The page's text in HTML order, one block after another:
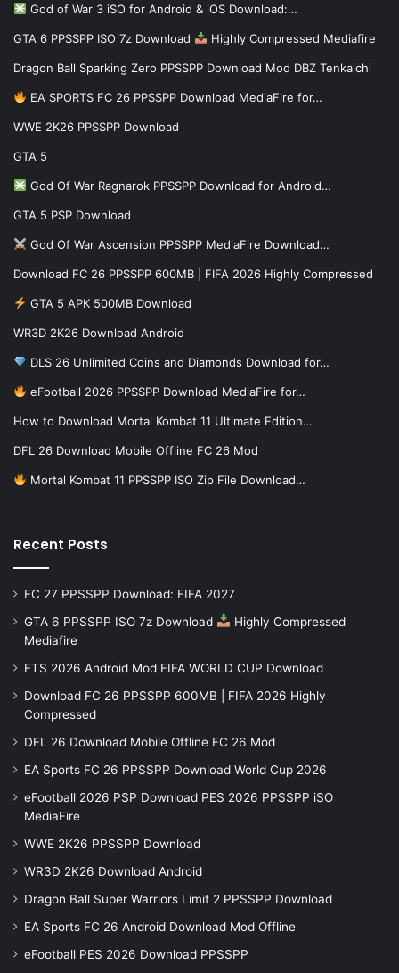
God of War 3 iSO for Android & iOS Download:…
GTA 6 PPSSPP ISO 7z Download Highly Compressed Mediafire
Dragon Ball Sparking Zero PPSSPP Download Mod DBZ Tenkaichi
EA SPORTS FC 26 PPSSPP Download MediaFire for…
WWE 2K26 PPSSPP Download
GTA 5
God Of War Ragnarok PPSSPP Download for Android…
GTA 5 PSP Download
God Of War Ascension PPSSPP MediaFire Download…
Download FC 26 PPSSPP 600MB | FIFA 2026 Highly Compressed
GTA 5 APK 500MB Download
WR3D 2K26 Download Android
DLS 26 Unlimited Coins and Diamonds Download for…
eFootball 2026 PPSSPP Download MediaFire for…
How to Download Mortal Kombat 11 Ultimate Edition…
DFL 26 Download Mobile Offline FC 26 Mod
Mortal Kombat 11 PPSSPP ISO Zip File Download…
Recent Posts
FC 27 PPSSPP Download: FIFA 2027
GTA 6 PPSSPP ISO 7z Download
Highly Compressed
Mediafire
FTS 2026 Android Mod FIFA WORLD CUP Download
Download FC 26 PPSSPP 600MB | FIFA 2026 Highly
Compressed
DFL 26 Download Mobile Offline FC 26 Mod
EA Sports FC 26 PPSSPP Download World Cup 2026
eFootball 2026 PSP Download PES 2026 PPSSPP iSO
MediaFire
WWE 2K26 PPSSPP Download
WR3D 2K26 Download Android
Dragon Ball Super Warriors Limit 2 PPSSPP Download
EA Sports FC 26 Android Download Mod Offline
eFootball PES 2026 Download PPSSPP